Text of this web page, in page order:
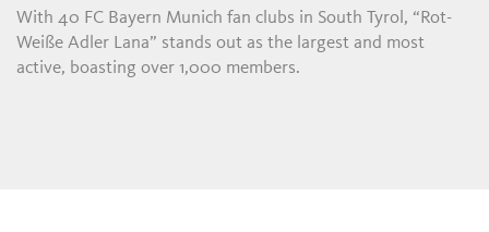
With 40 FC Bayern Munich fan clubs in South Tyrol, “Rot-
Weiße Adler Lana” stands out as the largest and most
active, boasting over 1,000 members.